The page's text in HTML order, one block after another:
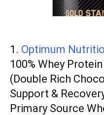
1. Optimum
100% Whey
(Double Rich
Support &
Primary Source